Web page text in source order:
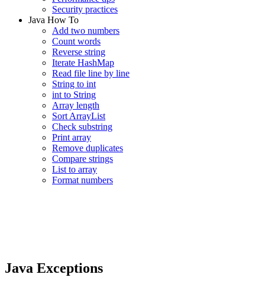
Security practices
Java How To
Add two numbers
Count words
Reverse string
Iterate HashMap
Read file line by line
String to int
int to String
Array length
Sort ArrayList
Check substring
Print array
Remove duplicates
Compare strings
List to array
Format numbers
Java Exceptions